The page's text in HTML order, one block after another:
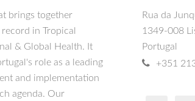
brings together
in Tropical
& Global Health. It
role as a leading
and implementation
agenda. Our
Rua da
1349-008
Portugal
+351